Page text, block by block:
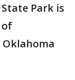
State Park is
of